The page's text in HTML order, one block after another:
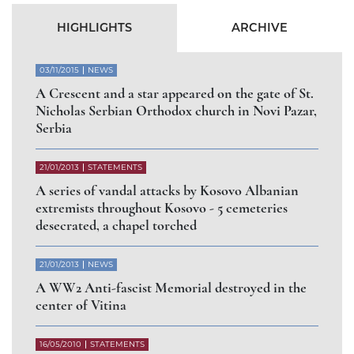
Abbess of Gorioč Monastery dismissed for
arbitrary abandonment of the Diocese of Raška
СЛУЧАЈ РАШЧИЊЕНОГ
ВЛАДИКЕ АРТЕМИЈА
РАДОСАВЉЕВИЋА